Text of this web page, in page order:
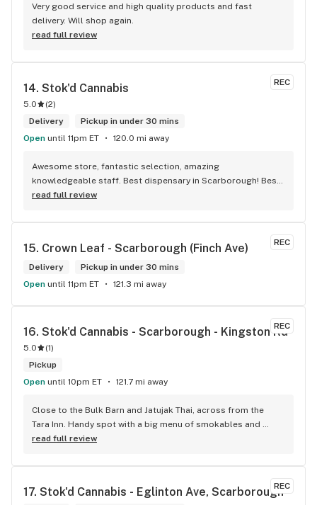
Very good service and high quality products and fast
delivery. Will shop again.
read full review
REC
14. Stok'd Cannabis
5.0 (2)
Delivery
Pickup in under 30 mins
Open until 11pm ET 120.0 mi away
Awesome store, fantastic selection, amazing
knowledgeable staff. Best dispensary in Scarborough! Best
weed in town!
read full review
REC
15. Crown Leaf - Scarborough (Finch Ave)
Delivery
Pickup in under 30 mins
Open until 11pm ET 121.3 mi away
REC
16. Stok'd Cannabis - Scarborough - Kingston Rd
5.0 (1)
Pickup
Open until 10pm ET 121.7 mi away
Close to the Bulk Barn and Jatujak Thai, across from the
Tara Inn. Handy spot with a big menu of smokables and
eatables / drinks. We Picked up some Pinnerz Purple and
engaging. Thanks for the smiles and humour!
read full review
REC
17. Stok'd Cannabis - Eglinton Ave, Scarborough